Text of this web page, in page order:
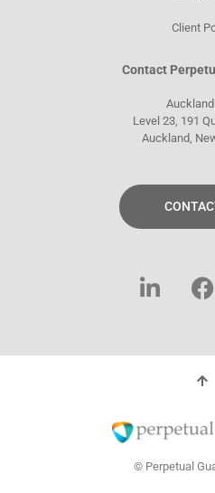
Client
Contact
Auckland
Level 23, 191
Auckland,
i
n
a
c
o
o
k
-
f
© Perpetual